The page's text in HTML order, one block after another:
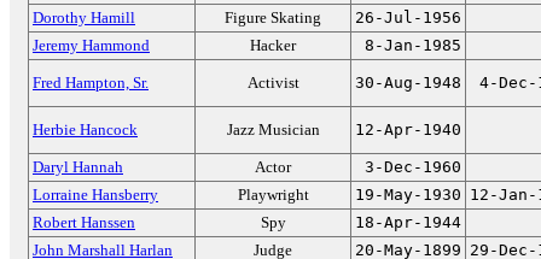
Dorothy Hamill
Figure Skating
26-Jul-1956
Jeremy Hammond
Hacker 8-Jan-1985
Fred Hampton, Sr. Activist 30-Aug-1948 4-Dec-
Herbie Hancock Jazz Musician 12-Apr-1940
Daryl Hannah Actor
3-Dec-1960
Lorraine Hansberry
Playwright 19-May-1930 12-Jan-
Robert Hanssen
Spy
18-Apr-1944
John Marshall Harlan
Judge 20-May-1899 29-Dec-